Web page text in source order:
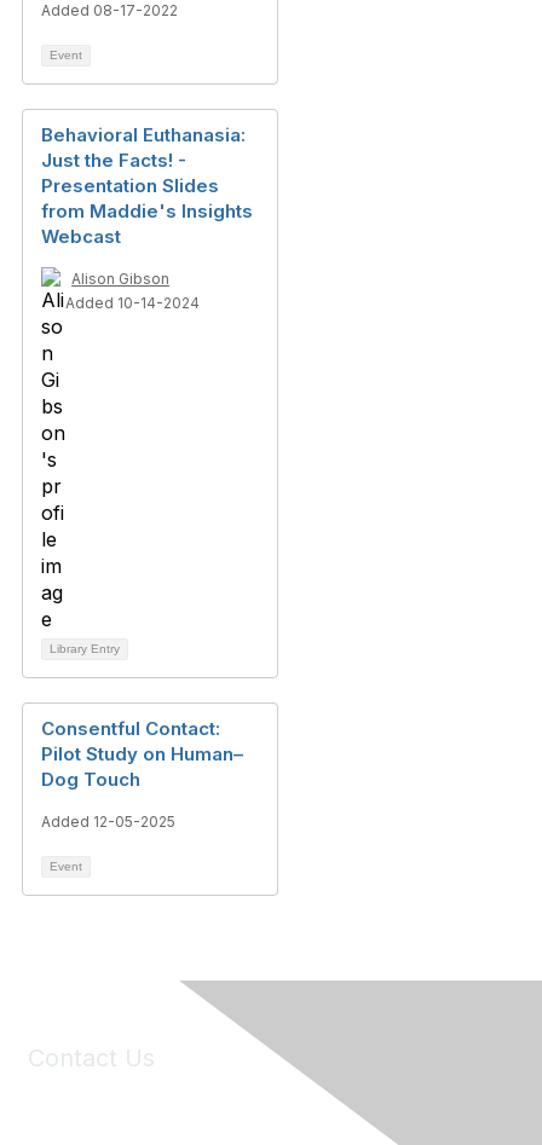
Added 08-17-2022
Event
Behavioral Euthanasia:
Just the Facts! -
Presentation Slides
from Maddie's Insights
Webcast
Alison Gibson
Added 10-14-2024
Library Entry
Consentful Contact:
Pilot Study on Human–
Dog Touch
Added 12-05-2025
Event
Contact Us